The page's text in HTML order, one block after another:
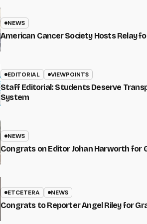
NEWS
American Cancer Society Hosts Relay
EDITORIAL VIEWPOINTS
Staff Editorial: Students Deserve
System
NEWS
Congrats on Editor Johan Harworth for
ETCETERA NEWS
Congrats to Reporter Angel Riley for